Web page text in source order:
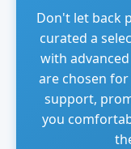
Don't let back
curated a
with
are chosen
support,
you